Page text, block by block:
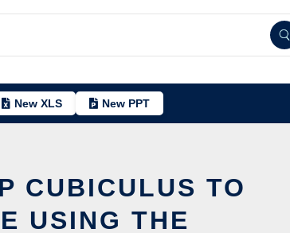
New XLS New PPT
CUBICULUS TO
USING THE